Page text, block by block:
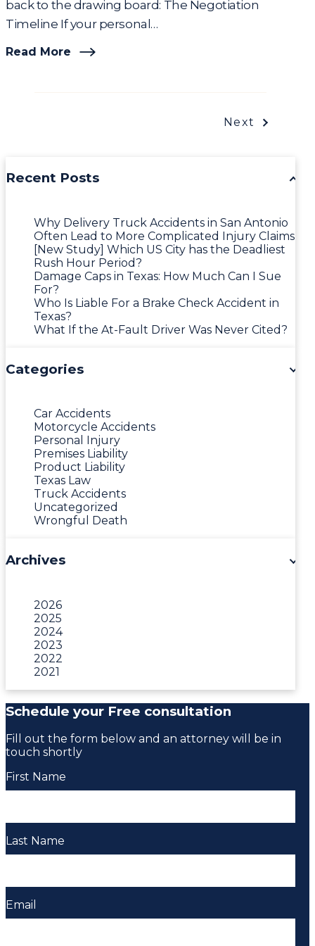
back to the drawing board: The Negotiation
Timeline If your personal…
Read More
Next
Recent Posts
Why Delivery Truck Accidents in San Antonio
Often Lead to More Complicated Injury Claims
[New Study] Which US City has the Deadliest
Rush Hour Period?
Damage Caps in Texas: How Much Can I Sue
For?
Who Is Liable For a Brake Check Accident in
Texas?
What If the At-Fault Driver Was Never Cited?
Categories
Car Accidents
Motorcycle Accidents
Personal Injury
Premises Liability
Product Liability
Texas Law
Truck Accidents
Uncategorized
Wrongful Death
Archives
2026
2025
2024
2023
2022
2021
Schedule your Free consultation
Fill out the form below and an attorney will be in
touch shortly
First Name
Last Name
Email